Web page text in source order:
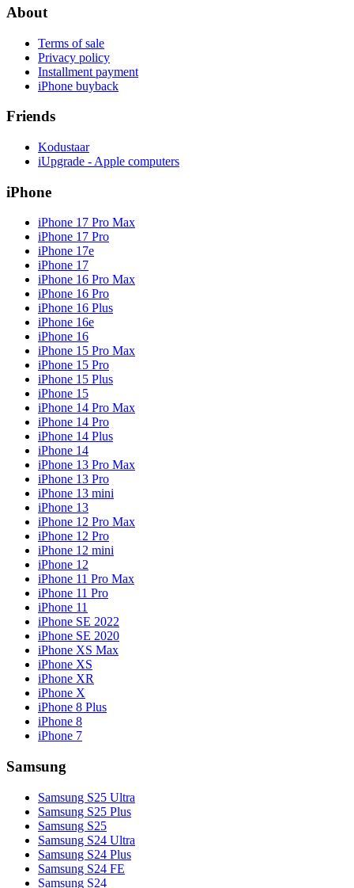
About
Terms of sale
Privacy policy
Installment payment
iPhone buyback
Friends
Kodustaar
iUpgrade - Apple computers
iPhone
iPhone 17 Pro Max
iPhone 17 Pro
iPhone 17e
iPhone 17
iPhone 16 Pro Max
iPhone 16 Pro
iPhone 16 Plus
iPhone 16e
iPhone 16
iPhone 15 Pro Max
iPhone 15 Pro
iPhone 15 Plus
iPhone 15
iPhone 14 Pro Max
iPhone 14 Pro
iPhone 14 Plus
iPhone 14
iPhone 13 Pro Max
iPhone 13 Pro
iPhone 13 mini
iPhone 13
iPhone 12 Pro Max
iPhone 12 Pro
iPhone 12 mini
iPhone 12
iPhone 11 Pro Max
iPhone 11 Pro
iPhone 11
iPhone SE 2022
iPhone SE 2020
iPhone XS Max
iPhone XS
iPhone XR
iPhone X
iPhone 8 Plus
iPhone 8
iPhone 7
Samsung
Samsung S25 Ultra
Samsung S25 Plus
Samsung S25
Samsung S24 Ultra
Samsung S24 Plus
Samsung S24 FE
Samsung S24